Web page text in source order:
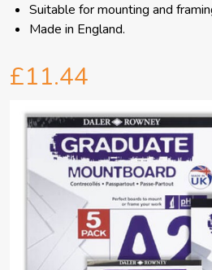
Suitable for mounting and
Made in England.
£11.44